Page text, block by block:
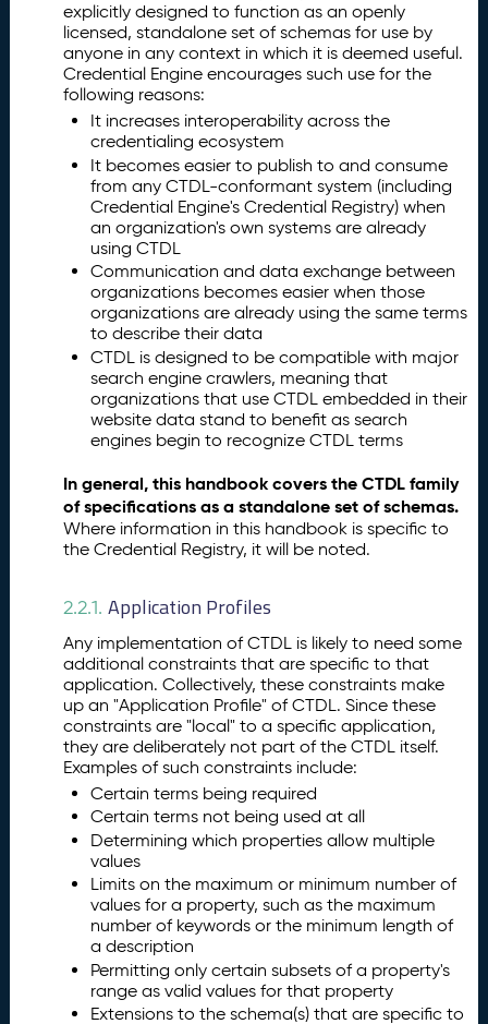
explicitly designed to function as an openly
licensed, standalone set of schemas for use by
anyone in any context in which it is deemed useful.
Credential Engine encourages such use for the
following reasons:
It increases interoperability across the
credentialing ecosystem
It becomes easier to publish to and consume
from any CTDL-conformant system (including
Credential Engine's Credential Registry) when
an organization's own systems are already
using CTDL
Communication and data exchange between
organizations becomes easier when those
organizations are already using the same terms
to describe their data
CTDL is designed to be compatible with major
search engine crawlers, meaning that
organizations that use CTDL embedded in their
website data stand to benefit as search
engines begin to recognize CTDL terms
In general, this handbook covers the CTDL family
of specifications as a standalone set of schemas.
Where information in this handbook is specific to
the Credential Registry, it will be noted.
2.2.1. Application Profiles
Any implementation of CTDL is likely to need some
additional constraints that are specific to that
application. Collectively, these constraints make
up an "Application Profile" of CTDL. Since these
constraints are "local" to a specific application,
they are deliberately not part of the CTDL itself.
Examples of such constraints include:
Certain terms being required
Certain terms not being used at all
Determining which properties allow multiple
values
Limits on the maximum or minimum number of
values for a property, such as the maximum
number of keywords or the minimum length of
a description
Permitting only certain subsets of a property's
range as valid values for that property
Extensions to the schema(s) that are specific to